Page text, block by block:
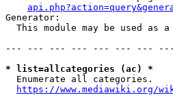
Generator:
This module may be used as a
--- --- --- --- --- --- ---
* list=allcategories (ac) *
  Enumerate all categories.
https://www.mediawiki.org/